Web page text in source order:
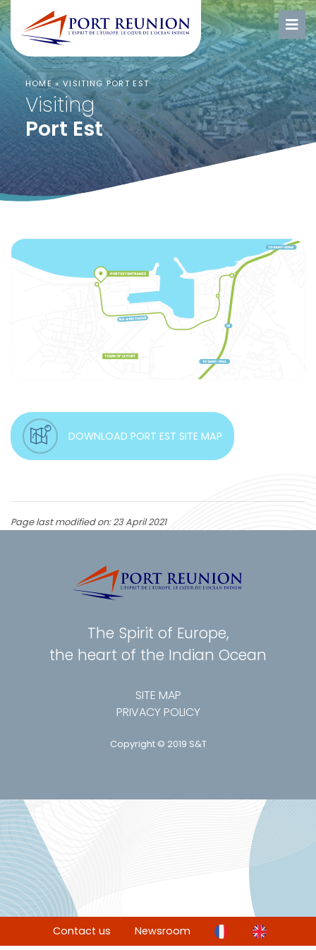
HOME» VISITING PORT EST
Visiting
Port Est
DOWNLOAD PORT EST SITE MAP
Page last modified on: 23 April 2021
The Spirit of Europe,
the heart of the Indian Ocean
SITE MAP
PRIVACY POLICY
Copyright © 2019 S&T
Contact us Newsroom